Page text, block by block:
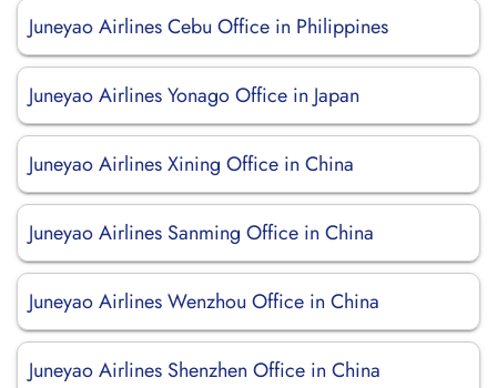
Juneyao Airlines Cebu Office in Philippines
Juneyao Airlines Yonago Office in Japan
Juneyao Airlines Xining Office in China
Juneyao Airlines Sanming Office in China
Juneyao Airlines Wenzhou Office in China
Juneyao Airlines Shenzhen Office in China